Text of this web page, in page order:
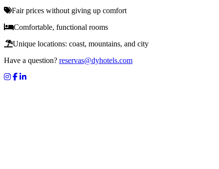
Fair prices without giving up comfort
Comfortable, functional rooms
Unique locations: coast, mountains, and city
Have a question? reservas@dyhotels.com